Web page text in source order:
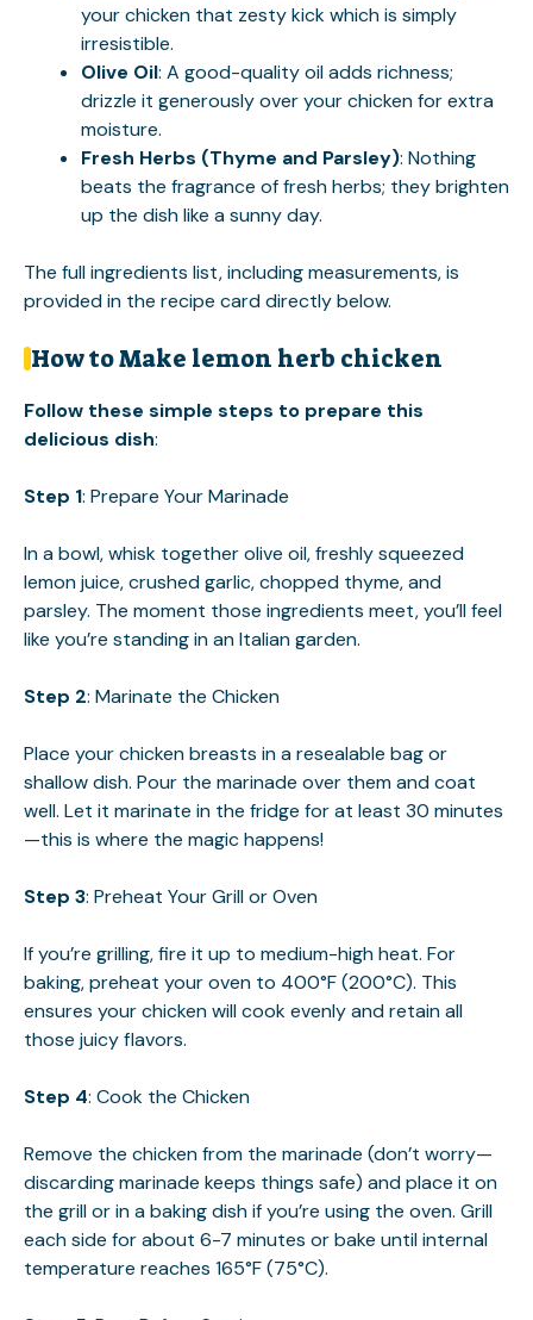
your chicken that zesty kick which is simply
irresistible.
Olive Oil: A good-quality oil adds richness;
drizzle it generously over your chicken for extra
moisture.
Fresh Herbs (Thyme and Parsley): Nothing
beats the fragrance of fresh herbs; they brighten
up the dish like a sunny day.
The full ingredients list, including measurements, is
provided in the recipe card directly below.
How to Make lemon herb chicken
Follow these simple steps to prepare this
delicious dish:
Step 1: Prepare Your Marinade
In a bowl, whisk together olive oil, freshly squeezed
lemon juice, crushed garlic, chopped thyme, and
parsley. The moment those ingredients meet, you’ll feel
like you’re standing in an Italian garden.
Step 2: Marinate the Chicken
Place your chicken breasts in a resealable bag or
shallow dish. Pour the marinade over them and coat
well. Let it marinate in the fridge for at least 30 minutes
—this is where the magic happens!
Step 3: Preheat Your Grill or Oven
If you’re grilling, fire it up to medium-high heat. For
baking, preheat your oven to 400°F (200°C). This
ensures your chicken will cook evenly and retain all
those juicy flavors.
Step 4: Cook the Chicken
Remove the chicken from the marinade (don’t worry—
discarding marinade keeps things safe) and place it on
the grill or in a baking dish if you’re using the oven. Grill
each side for about 6-7 minutes or bake until internal
temperature reaches 165°F (75°C).